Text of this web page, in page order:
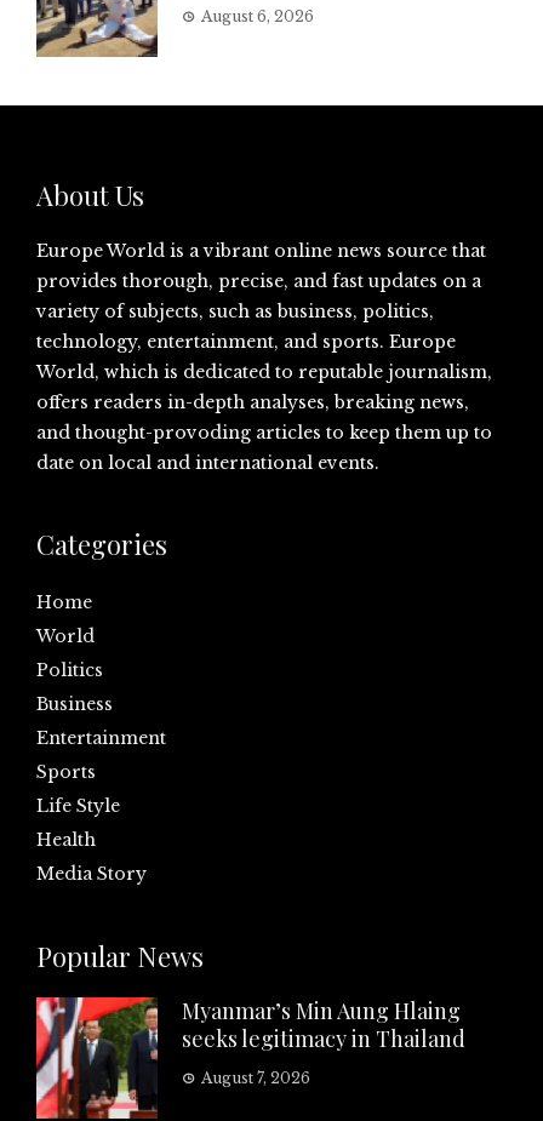
August 6, 2026
About Us
Europe World is a vibrant online news source that
provides thorough, precise, and fast updates on a
variety of subjects, such as business, politics,
technology, entertainment, and sports. Europe
World, which is dedicated to reputable journalism,
offers readers in-depth analyses, breaking news,
and thought-provoding articles to keep them up to
date on local and international events.
Categories
Home
World
Politics
Business
Entertainment
Sports
Life Style
Health
Media Story
Popular News
Myanmar’s Min Aung Hlaing
seeks legitimacy in Thailand
August 7, 2026